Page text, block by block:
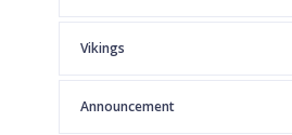
Vikings
Announcement